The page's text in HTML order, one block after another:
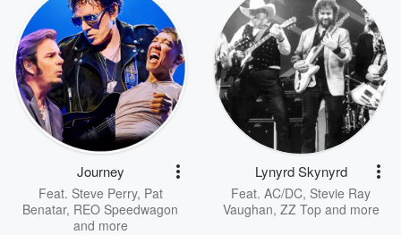
Journey
Feat. Steve Perry, Pat
Benatar, REO Speedwagon
and more
Lynyrd Skynyrd
Feat. AC/DC, Stevie Ray
Vaughan, ZZ Topand more